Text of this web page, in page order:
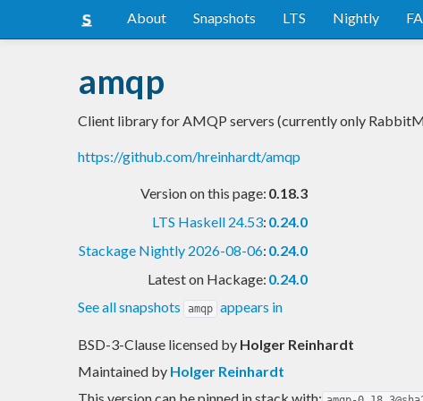
About Snapshots LTS Nightly
amqp
Client library for AMQP servers (currently only
https://github.com/hreinhardt/amqp
Version on this page: 0.18.3
LTS Haskell 24.53: 0.24.0
Stackage Nightly 2026-08-06: 0.24.0
Latest on Hackage: 0.24.0
See all snapshots
amqp appears in
BSD-3-Clause licensed by Holger Reinhardt
Maintained by Holger Reinhardt